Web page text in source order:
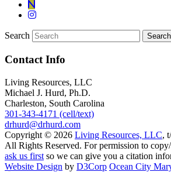
Search
Contact Info
Living Resources, LLC
Michael J. Hurd, Ph.D.
Charleston, South Carolina
301-343-4171 (cell/text)
drhurd@drhurd.com
Copyright © 2026 Living Resources, LLC,
All Rights Reserved. For permission to
ask us first so we can give you a citation
Website Design by D3Corp Ocean City